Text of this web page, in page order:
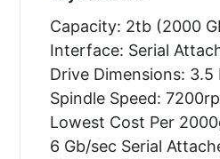
Capacity: 2tb (2000
Interface: Serial
Drive Dimensions: 3.5
Spindle Speed:
Lowest Cost Per
6 Gb/sec Serial